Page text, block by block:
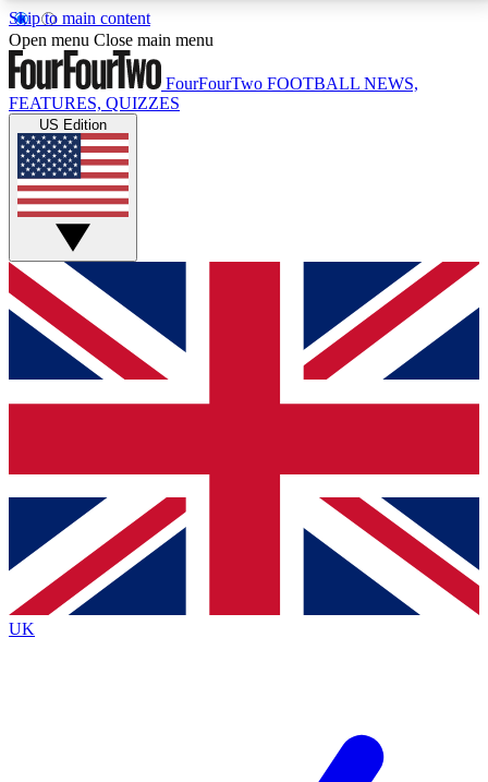
Skip to main content
17
MEMBER FEATURESACCESS AVAILABLE
Live Q&A Sessions
Weekly interactive sessions
GET CLUB ACCESS QUICK
For the quickest way to join, simply enter your email
below and get access. We will send a confirmation
and sign you up to our newsletter to keep you
Contact me with news and offers from other Future
brands
By submitting your information you agree to the Terms & Conditionsand
Privacy
Policyand are aged 16 or over.
Open menu Close main menu
FourFourTwo FOOTBALL NEWS,
FEATURES, QUIZZES
US Edition
UK